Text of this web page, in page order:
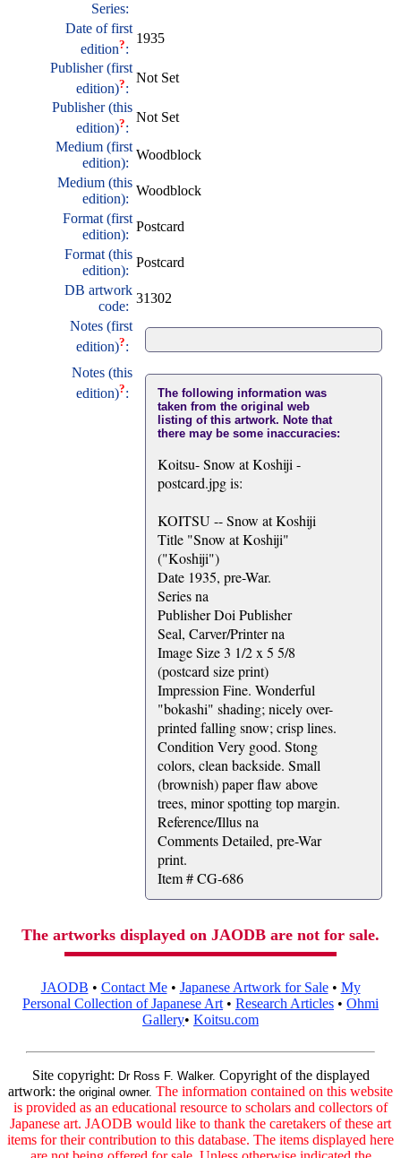
Series:
Date of first
edition?:
1935
Publisher (first
edition)?:
Not Set
Publisher (this
edition)?:
Not Set
Medium (first
edition):
Woodblock
Medium (this
edition):
Woodblock
Format (first
edition):
Postcard
Format (this
edition):
Postcard
DB artwork
code:
31302
Notes (first
edition)?:
Notes (this
edition)?:
The following information was
taken from the original web
listing of this artwork. Note that
there may be some inaccuracies:
Koitsu- Snow at Koshiji -
postcard.jpg is:
KOITSU -- Snow at Koshiji
Title "Snow at Koshiji"
("Koshiji")
Date 1935, pre-War.
Series na
Publisher Doi Publisher
Seal, Carver/Printer na
Image Size 3 1/2 x 5 5/8
(postcard size print)
Impression Fine. Wonderful
"bokashi" shading; nicely over-
printed falling snow; crisp lines.
Condition Very good. Stong
colors, clean backside. Small
(brownish) paper flaw above
trees, minor spotting top margin.
Reference/Illus na
Comments Detailed, pre-War
print.
Item # CG-686
The artworks displayed on JAODB are not for sale.
JAODB • Contact Me• Japanese Artwork for Sale• My
Personal Collection of Japanese Art • Research Articles • Ohmi
Gallery• Koitsu.com
Site copyright: Dr Ross F. Walker. Copyright of the displayed
artwork: the original owner. The information contained on this website
is provided as an educational resource to scholars and collectors of
Japanese art. JAODB would like to thank the caretakers of these art
items for their contribution to this database. The items displayed here